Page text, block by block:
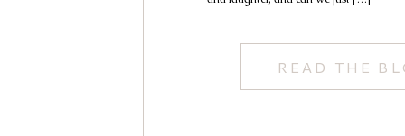
READ THE